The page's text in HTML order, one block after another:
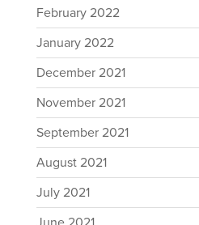
February 2022
January 2022
December 2021
November 2021
September 2021
August 2021
July 2021